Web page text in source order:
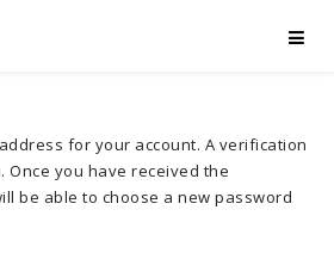
for your account. A verification
Once you have received the
be able to choose a new password